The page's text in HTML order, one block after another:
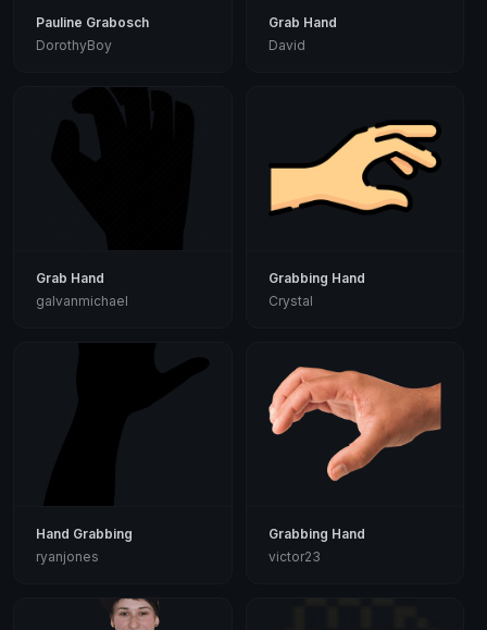
Pauline Grabosch
DorothyBoy
Grab Hand
David
Grab Hand
galvanmichael
Grabbing Hand
Crystal
Hand Grabbing
ryanjones
Grabbing Hand
victor23